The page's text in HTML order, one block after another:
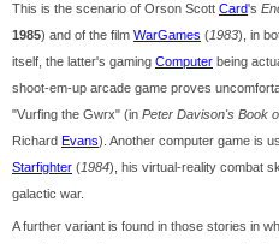
This is the scenario of Orson Scott Card's
1985) and of the film WarGames (1983), in
itself, the latter's gaming Computer being
shoot-em-up arcade game proves
"Vurfing the Gwrx" (in Peter Davison's Book
Richard Evans). Another computer game is
Starfighter (1984), his virtual-reality combat
galactic war.
A further variant is found in those stories in